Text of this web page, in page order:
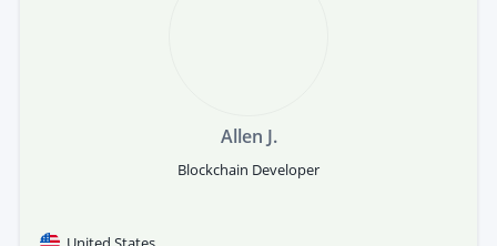
Allen J.
Blockchain Developer